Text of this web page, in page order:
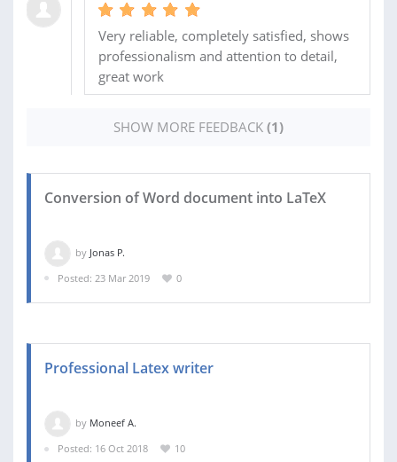
Very reliable, completely satisfied, shows
professionalism and attention to detail,
great work
SHOW MORE FEEDBACK (1)
Conversion of Word document into LaTeX
by Jonas P.
Posted: 23 Mar 2019
0
Professional Latex writer
by Moneef A.
Posted: 16 Oct 2018
10